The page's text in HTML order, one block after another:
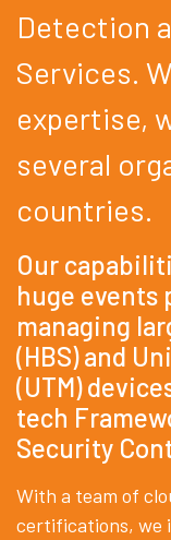
Detection
Services.
expertise,
several
countries.
Our
huge events
managing
(HBS) and
(UTM)
tech
Security
With a team of
certifications, we